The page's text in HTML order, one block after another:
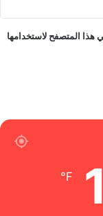
هذا المتصفح لاستخدامها
℉